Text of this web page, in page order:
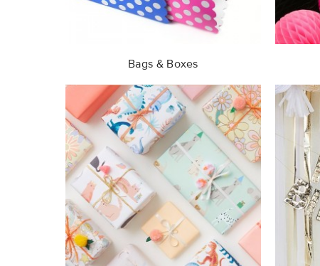
Bags & Boxes